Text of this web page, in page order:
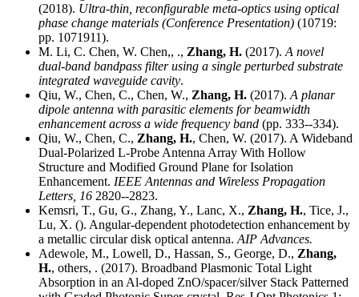
(2018). Ultra-thin, reconfigurable meta-optics using optical
phase change materials (Conference Presentation) (10719:
pp. 1071911).
M. Li, C. Chen, W. Chen,, ., Zhang, H. (2017).A novel
dual-band bandpass filter using a single perturbed substrate
integrated waveguide cavity.
Qiu, W., Chen, C., Chen, W., Zhang, H. (2017).A planar
dipole antenna with parasitic elements for beamwidth
enhancement across a wide frequency band (pp. 333--334).
Qiu, W., Chen, C., Zhang, H., Chen, W. (2017). A Wideband
Dual-Polarized L-Probe Antenna Array With Hollow
Structure and Modified Ground Plane for Isolation
Enhancement. IEEE Antennas and Wireless Propagation
Letters, 16 2820--2823.
Kemsri, T., Gu, G., Zhang, Y., Lanc, X., Zhang, H., Tice, J.,
Lu, X. (). Angular-dependent photodetection enhancement by
a metallic circular disk optical antenna.AIP Advances.
Adewole, M., Lowell, D., Hassan, S., George, D., Zhang,
H., others, . (2017). Broadband Plasmonic Total Light
Absorption in an Al-doped ZnO/spacer/silver Stack Patterned